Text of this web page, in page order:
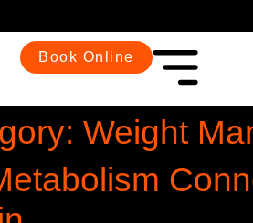
Book Online
Weight